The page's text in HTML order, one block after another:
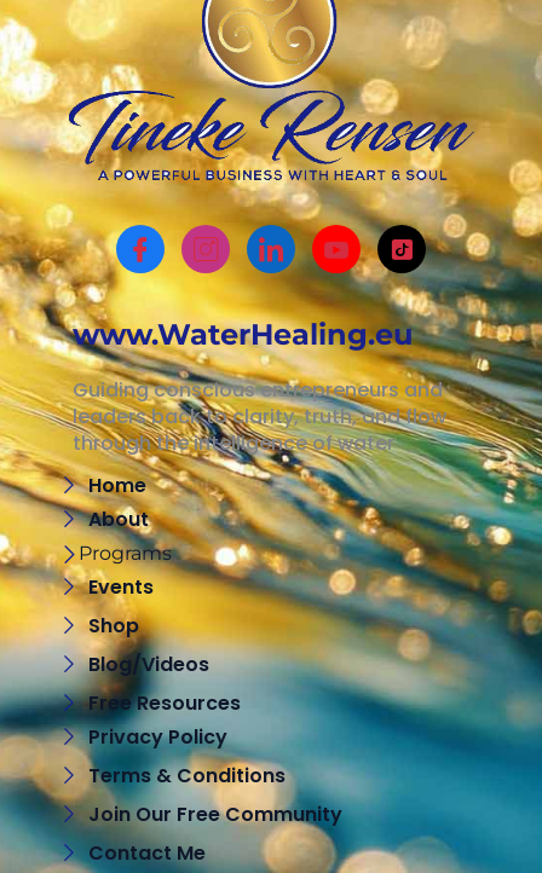
www.WaterHealing.eu
Guiding conscious entrepreneurs and
leaders back to clarity, truth, and flow
through the intelligence of water
Home
About
Programs
Events
Shop
Blog/Videos
Free Resources
Privacy Policy
Terms & Conditions
Join Our Free Community
Contact Me